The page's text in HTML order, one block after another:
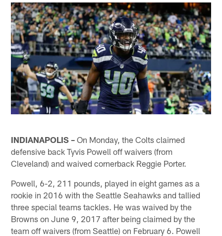
INDIANAPOLIS – On Monday, the Colts claimed
defensive back Tyvis Powell off waivers (from
Cleveland) and waived cornerback Reggie Porter.
Powell, 6-2, 211 pounds, played in eight games as a
rookie in 2016 with the Seattle Seahawks and tallied
three special teams tackles. He was waived by the
Browns on June 9, 2017 after being claimed by the
team off waivers (from Seattle) on February 6. Powell